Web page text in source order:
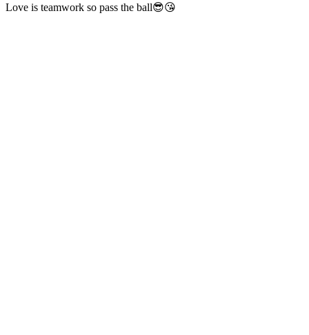
Love is teamwork so pass the ball😎😘